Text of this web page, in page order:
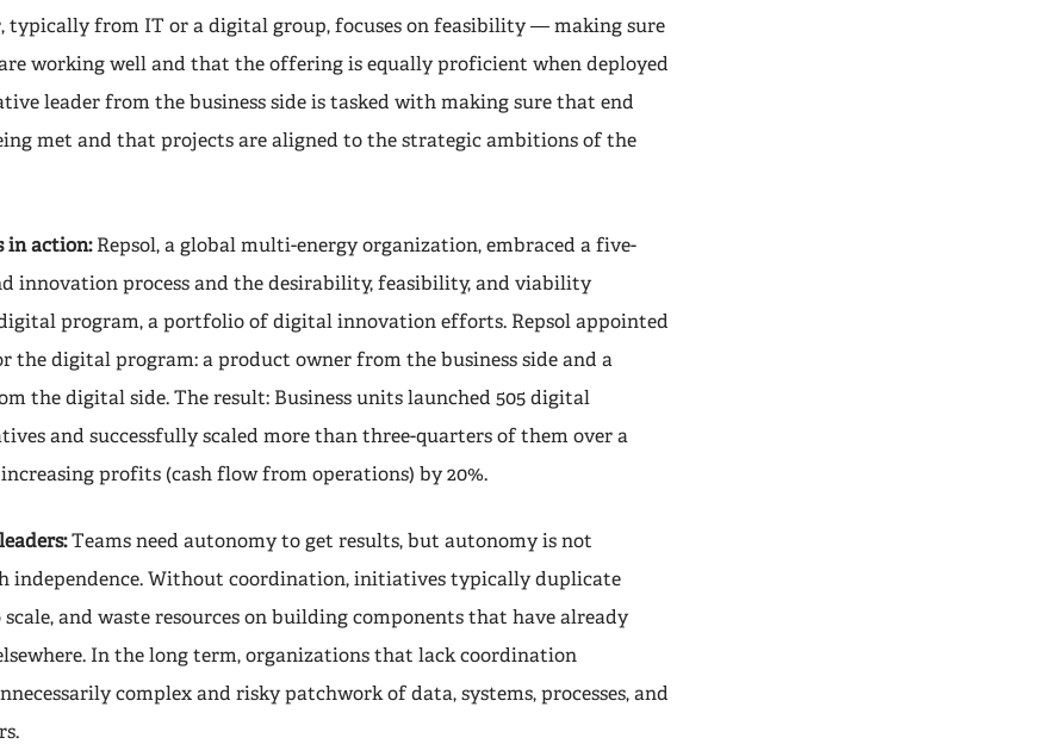
typically from IT or a digital group, focuses on feasibility — making sure
working well and that the offering is equally proficient when deployed
leader from the business side is tasked with making sure that end
met and that projects are aligned to the strategic ambitions of the
in action:Repsol, a global multi-energy organization, embraced a five-
innovation process and the desirability, feasibility, and viability
program, a portfolio of digital innovation efforts. Repsol appointed
the digital program: a product owner from the business side and a
the digital side. The result: Business units launched 505 digital
and successfully scaled more than three-quarters of them over a
profits (cash flow from operations) by 20%.
Teams need autonomy to get results, but autonomy is not
independence. Without coordination, initiatives typically duplicate
and waste resources on building components that have already
In the long term, organizations that lack coordination
complex and risky patchwork of data, systems, processes, and